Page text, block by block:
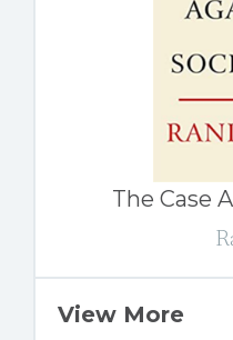
The Case
View More